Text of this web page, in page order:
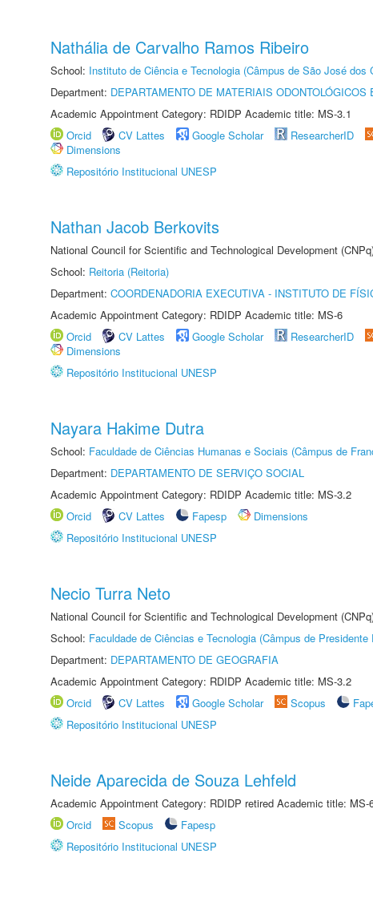
Nathália de Carvalho Ramos Ribeiro
School: Instituto de Ciência e Tecnologia (Câmpus de São José dos
Department: DEPARTAMENTO DE MATERIAIS ODONTOLÓGICOS
Academic Appointment Category: RDIDP Academic title: MS-3.1
Orcid
CV Lattes Google Scholar ResearcherID
Dimensions
Repositório Institucional UNESP
Nathan Jacob Berkovits
National Council for Scientific and Technological Development
School: Reitoria (Reitoria)
Department: COORDENADORIA EXECUTIVA - INSTITUTO DE
Academic Appointment Category: RDIDP Academic title: MS-6
Orcid
CV Lattes Google Scholar ResearcherID
Dimensions
Repositório Institucional UNESP
Nayara Hakime Dutra
School: Faculdade de Ciências Humanas e Sociais (Câmpus de
Department: DEPARTAMENTO DE SERVIÇO SOCIAL
Academic Appointment Category: RDIDP Academic title: MS-3.2
Orcid
CV Lattes Fapesp
Dimensions
Repositório Institucional UNESP
Necio Turra Neto
National Council for Scientific and Technological Development
School: Faculdade de Ciências e Tecnologia (Câmpus de Presidente
Department: DEPARTAMENTO DE GEOGRAFIA
Academic Appointment Category: RDIDP Academic title: MS-3.2
Orcid
CV Lattes Google Scholar Scopus
Repositório Institucional UNESP
Neide Aparecida de Souza Lehfeld
Academic Appointment Category: RDIDP retired Academic title: MS-
Orcid
Scopus
Fapesp
Repositório Institucional UNESP